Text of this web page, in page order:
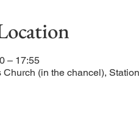
– 17:55
(in the chancel),